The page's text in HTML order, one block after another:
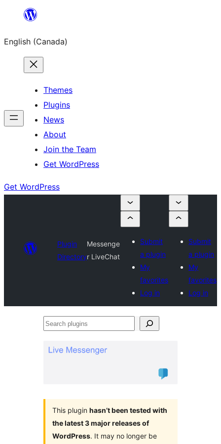
content
English (Canada)
Themes
Plugins
News
About
Join the Team
Get WordPress
Get WordPress
Plugin
Directory
Messenge
r LiveChat
Submit
a plugin
My
favorites
Log in
Submit
a plugin
My
favorites
Log in
Search
This plugin hasn’t been tested with
the latest 3 major releases of
WordPress. It may no longer be